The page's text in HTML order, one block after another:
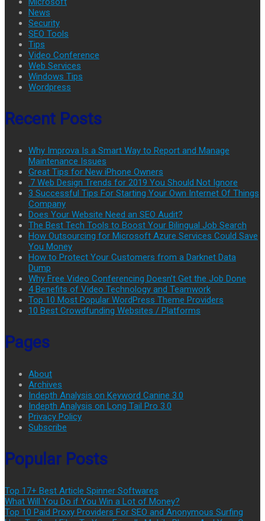
News
Security
SEO Tools
Tips
Video Conference
Web Services
Windows Tips
Wordpress
Recent Posts
Why Improva Is a Smart Way to Report and Manage
Maintenance Issues
Great Tips for New iPhone Owners
.7 Web Design Trends for 2019 You Should Not Ignore
3 Successful Tips For Starting Your Own Internet Of Things
Company
Does Your Website Need an SEO Audit?
The Best Tech Tools to Boost Your Bilingual Job Search
How Outsourcing for Microsoft Azure Services Could Save
You Money
How to Protect Your Customers from a Darknet Data
Dump
Why Free Video Conferencing Doesn’t Get the Job Done
4 Benefits of Video Technology and Teamwork
Top 10 Most Popular WordPress Theme Providers
10 Best Crowdfunding Websites / Platforms
Pages
About
Archives
Indepth Analysis on Keyword Canine 3.0
Indepth Analysis on Long Tail Pro 3.0
Privacy Policy
Subscribe
Popular Posts
Top 17+ Best Article Spinner Softwares
What Will You Do if You Win a Lot of Money?
Top 10 Paid Proxy Providers For SEO and Anonymous Surfing